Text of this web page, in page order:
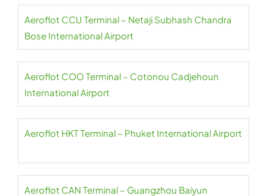
Aeroflot CCU Terminal – Netaji Subhash Chandra
Bose International Airport
Aeroflot COO Terminal – Cotonou Cadjehoun
International Airport
Aeroflot HKT Terminal – Phuket International Airport
Aeroflot CAN Terminal – Guangzhou Baiyun